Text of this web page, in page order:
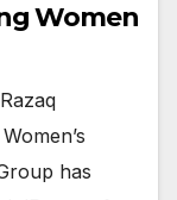
Women
has